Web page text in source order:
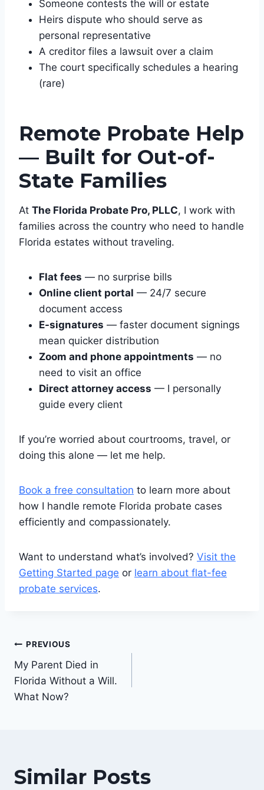
Someone contests the will or estate
Heirs dispute who should serve as
personal representative
A creditor files a lawsuit over a claim
The court specifically schedules a hearing
(rare)
Remote Probate Help
— Built for Out-of-
State Families
At The Florida Probate Pro, PLLC, I work with
families across the country who need to handle
Florida estates without traveling.
Flat fees — no surprise bills
Online client portal — 24/7 secure
document access
E-signatures — faster document signings
mean quicker distribution
Zoom and phone appointments — no
need to visit an office
Direct attorney access — I personally
guide every client
If you’re worried about courtrooms, travel, or
doing this alone — let me help.
Book a free consultation to learn more about
how I handle remote Florida probate cases
efficiently and compassionately.
Want to understand what’s involved? Visit the
Getting Started page or learn about flat-fee
probate services.
Post
navigation
PREVIOUS
My Parent Died in
Florida Without a Will.
What Now?
Similar Posts